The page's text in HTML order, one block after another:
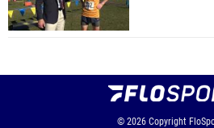
© 2026 Copyright